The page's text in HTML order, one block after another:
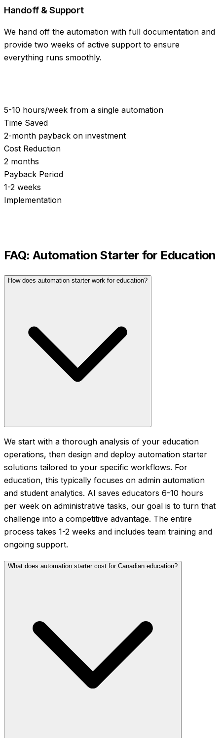
Handoff & Support
We hand off the automation with full documentation and
provide two weeks of active support to ensure
everything runs smoothly.
5-10 hours/week from a single automation
Time Saved
2-month payback on investment
Cost Reduction
2 months
Payback Period
1-2 weeks
Implementation
FAQ: Automation Starter for Education
How does automation starter work for education?
We start with a thorough analysis of your education
operations, then design and deploy automation starter
solutions tailored to your specific workflows. For
education, this typically focuses on admin automation
and student analytics. AI saves educators 6-10 hours
per week on administrative tasks, our goal is to turn that
challenge into a competitive advantage. The entire
process takes 1-2 weeks and includes team training and
ongoing support.
What does automation starter cost for Canadian education?